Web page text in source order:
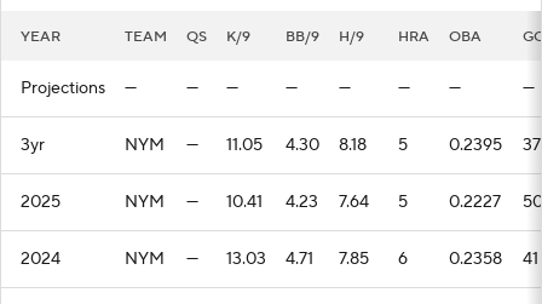
YEAR TEAM QS K/9 BB/9 H/9 HRA OBA
Projections — — — — — — — —
3yr NYM — 11.05 4.30 8.18 5 0.2395 37
2025 NYM — 10.41 4.23 7.64 5 0.2227 50
2024 NYM — 13.03 4.71 7.85 6 0.2358 41